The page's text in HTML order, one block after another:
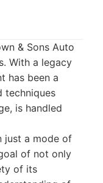
& Sons Auto
With a legacy
has been a
techniques
is handled
just a mode of
of not only
of its